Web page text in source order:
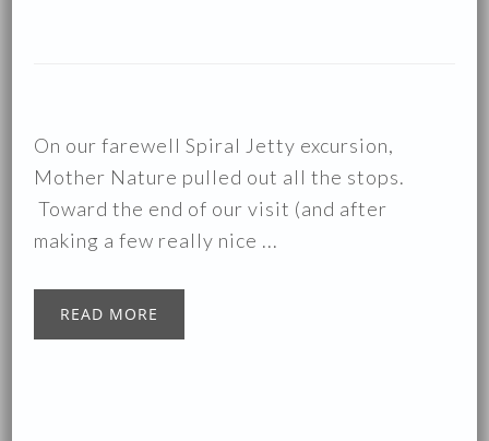
On our farewell Spiral Jetty excursion,
Mother Nature pulled out all the stops.
Toward the end of our visit (and after
making a few really nice ...
READ MORE